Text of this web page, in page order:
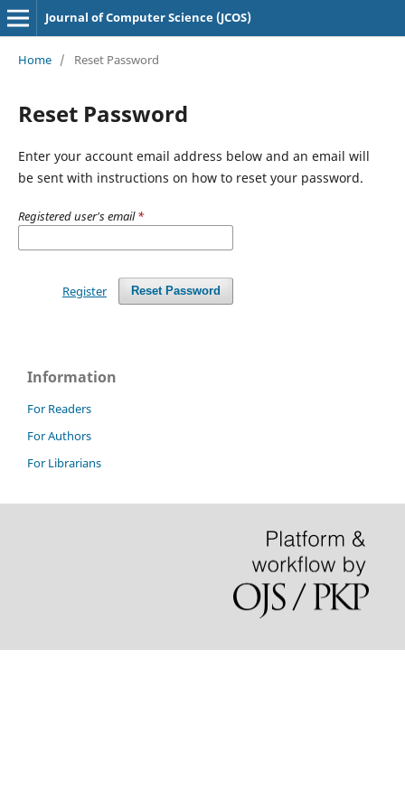
Journal of Computer Science (JCOS)
Home / Reset Password
Reset Password
Enter your account email address below and an email will
be sent with instructions on how to reset your password.
Registered user's email*
Reset Password
Register
Information
For Readers
For Authors
For Librarians